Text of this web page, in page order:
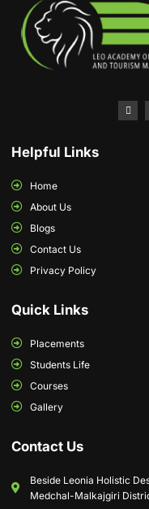
Helpful Links
Home
About Us
Blogs
Contact Us
Privacy Policy
Quick Links
Placements
Students Life
Courses
Gallery
Contact Us
Beside Leonia Holistic
Medchal-Malkajgiri